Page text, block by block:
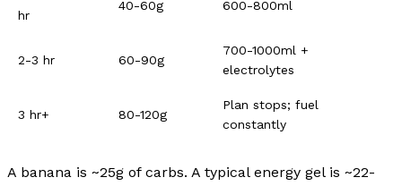
hr
40-60g 600-800ml
2-3 hr 60-90g
700-1000ml +
electrolytes
3 hr+ 80-120g
Plan stops; fuel
constantly
A banana is ~25g of carbs. A typical energy gel is ~22-